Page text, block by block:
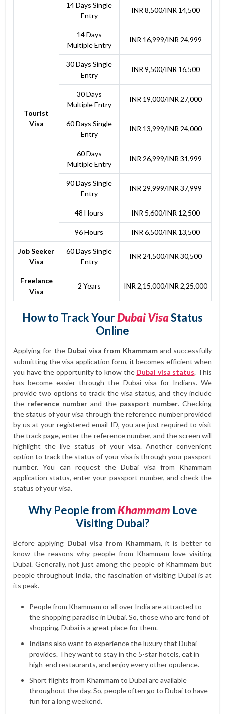
Tourist
Visa
14 Days Single
Entry
INR 8,500/INR 14,500
14 Days
Multiple Entry
INR 16,999/INR 24,999
30 Days Single
Entry
INR 9,500/INR 16,500
30 Days
Multiple Entry
INR 19,000/INR 27,000
60 Days Single
Entry
INR 13,999/INR 24,000
60 Days
Multiple Entry
INR 26,999/INR 31,999
90 Days Single
Entry
INR 29,999/INR 37,999
48 Hours INR 5,600/INR 12,500
96 Hours INR 6,500/INR 13,500
Job Seeker
Visa
60 Days Single
Entry
INR 24,500/INR 30,500
Freelance
Visa
2 Years INR 2,15,000/INR 2,25,000
How to Track YourDubai VisaStatus
Online
Applying for the Dubai visa from Khammamand successfully
submitting the visa application form, it becomes efficient when
you have the opportunity to know the Dubai visa status. This
has become easier through the Dubai visa for Indians. We
provide two options to track the visa status, and they include
the reference number and the passport number. Checking
the status of your visa through the reference number provided
by us at your registered email ID, you are just required to visit
the track page, enter the reference number, and the screen will
highlight the live status of your visa. Another convenient
option to track the status of your visa is through your passport
number. You can request the Dubai visa from Khammam
application status, enter your passport number, and check the
status of your visa.
Why People fromKhammam Love
Visiting Dubai?
Before applying Dubai visa from Khammam, it is better to
know the reasons why people from Khammam love visiting
Dubai. Generally, not just among the people of Khammam but
people throughout India, the fascination of visiting Dubai is at
its peak.
People from Khammam or all over India are attracted to
the shopping paradise in Dubai. So, those who are fond of
shopping, Dubai is a great place for them.
Indians also want to experience the luxury that Dubai
provides. They want to stay in the 5-star hotels, eat in
high-end restaurants, and enjoy every other opulence.
Short flights from Khammam to Dubai are available
throughout the day. So, people often go to Dubai to have
fun for a long weekend.